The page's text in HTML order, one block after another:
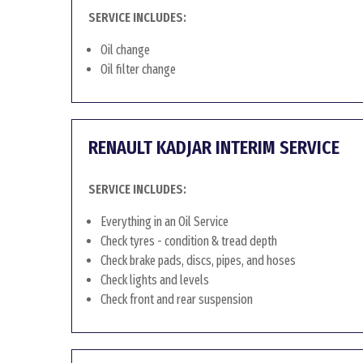
SERVICE INCLUDES:
Oil change
Oil filter change
RENAULT KADJAR INTERIM SERVICE
SERVICE INCLUDES:
Everything in an Oil Service
Check tyres - condition & tread depth
Check brake pads, discs, pipes, and hoses
Check lights and levels
Check front and rear suspension